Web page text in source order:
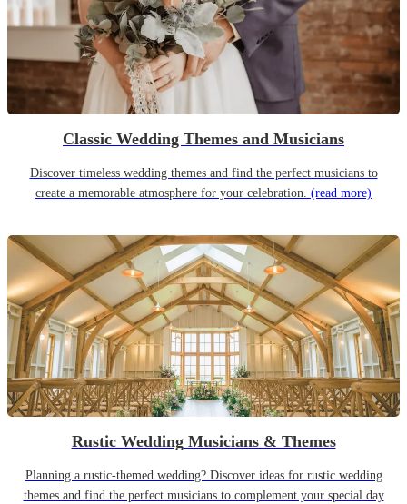
Classic Wedding Themes and Musicians
Discover timeless wedding themes and find the perfect musicians to
create a memorable atmosphere for your celebration. (read more)
Rustic Wedding Musicians & Themes
Planning a rustic-themed wedding? Discover ideas for rustic wedding
themes and find the perfect musicians to complement your special day